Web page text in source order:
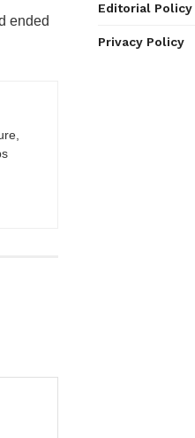
ended
Editorial Policy
Privacy Policy